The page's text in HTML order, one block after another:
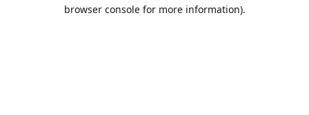
browser console for more information).